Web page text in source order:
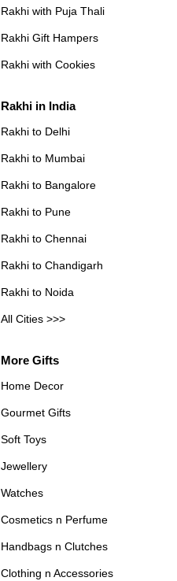
Rakhi with Puja Thali
Rakhi Gift Hampers
Rakhi with Cookies
Rakhi in India
Rakhi to Delhi
Rakhi to Mumbai
Rakhi to Bangalore
Rakhi to Pune
Rakhi to Chennai
Rakhi to Chandigarh
Rakhi to Noida
All Cities >>>
More Gifts
Home Decor
Gourmet Gifts
Soft Toys
Jewellery
Watches
Cosmetics n Perfume
Handbags n Clutches
Clothing n Accessories